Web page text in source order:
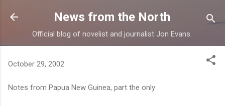
Skip to main content
News from the North
Official blog of novelist and journalist Jon Evans.
October 29, 2002
Notes from Papua New Guinea, part the only